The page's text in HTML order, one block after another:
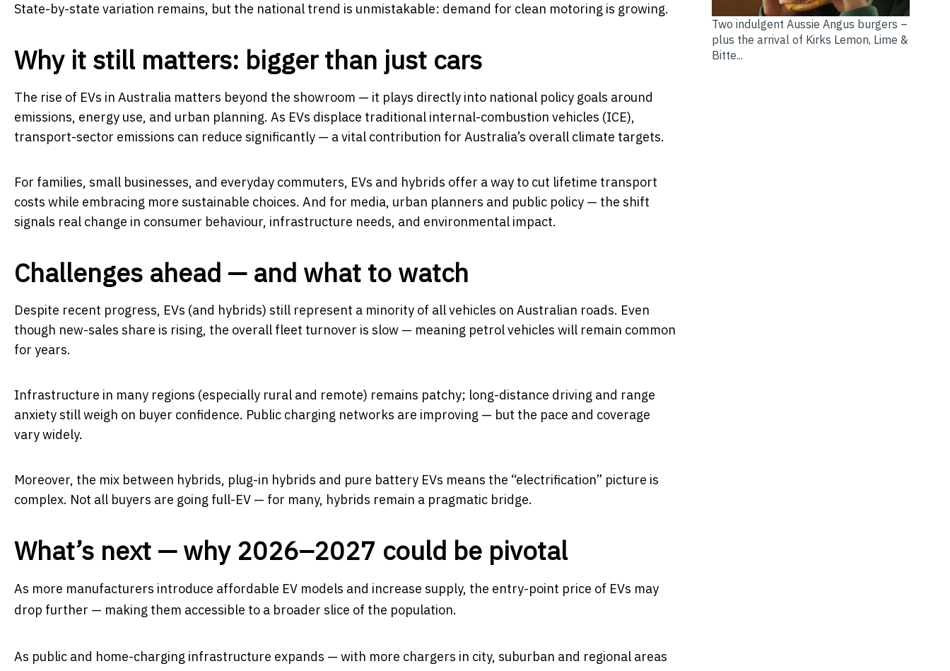
State-by-state variation remains, but the national trend is unmistakable: demand for clean motoring is growing.
Why it still matters: bigger than just cars
The rise of EVs in Australia matters beyond the showroom — it plays directly into national policy goals around
emissions, energy use, and urban planning. As EVs displace traditional internal-combustion vehicles (ICE),
transport-sector emissions can reduce significantly — a vital contribution for Australia’s overall climate targets.
For families, small businesses, and everyday commuters, EVs and hybrids offer a way to cut lifetime transport
costs while embracing more sustainable choices. And for media, urban planners and public policy — the shift
signals real change in consumer behaviour, infrastructure needs, and environmental impact.
Challenges ahead — and what to watch
Despite recent progress, EVs (and hybrids) still represent a minority of all vehicles on Australian roads. Even
though new-sales share is rising, the overall fleet turnover is slow — meaning petrol vehicles will remain common
for years.
Infrastructure in many regions (especially rural and remote) remains patchy; long-distance driving and range
anxiety still weigh on buyer confidence. Public charging networks are improving — but the pace and coverage
vary widely.
Moreover, the mix between hybrids, plug-in hybrids and pure battery EVs means the “electrification” picture is
complex. Not all buyers are going full-EV — for many, hybrids remain a pragmatic bridge.
What’s next — why 2026–2027 could be pivotal
As more manufacturers introduce affordable EV models and increase supply, the entry-point price of EVs may
drop further — making them accessible to a broader slice of the population.
As public and home-charging infrastructure expands — with more chargers in city, suburban and regional areas
Two indulgent Aussie Angus burgers –
plus the arrival of Kirks Lemon, Lime &
Bitte...